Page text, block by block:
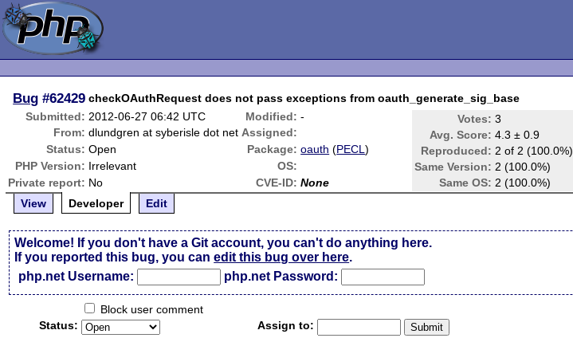
Bug #62429 checkOAuthRequest does not pass exceptions from oauth_generate_sig_base
Submitted: 2012-06-27 06:42 UTC Modified: - Votes: 3
Avg. Score: 4.3 ± 0.9
Reproduced: 2 of 2 (100.0%)
Same Version: 2 (100.0%)
Same OS: 2 (100.0%)
From: dlundgren at syberisle dot net Assigned:
Status: Open Package: oauth (PECL)
PHP Version: Irrelevant
OS:
Private report: No CVE-ID: None
View
Developer Edit
Welcome! If you don't have a Git account, you can't do anything here.
If you reported this bug, you canedit this bug over here.
php.net Username:
php.net Password:
Block user comment
Status:
Assign to: